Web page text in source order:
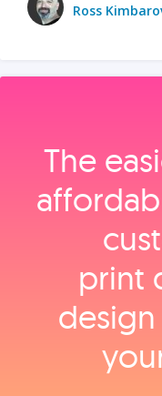
Ross
The
print